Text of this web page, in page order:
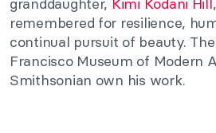
granddaughter, Kimi Kodani Hill
remembered for resilience,
continual pursuit of beauty.
Francisco Museum of Modern
Smithsonian own his work.